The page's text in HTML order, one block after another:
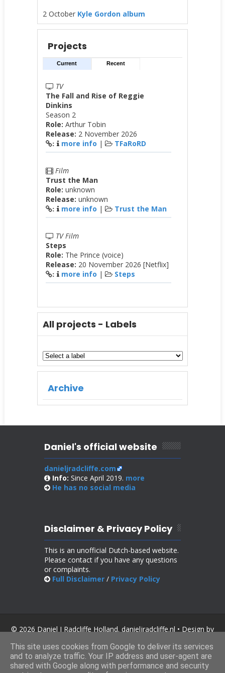
2 October Kyle Gordon album
Projects
Current Recent
TV
The Fall and Rise of Reggie
Dinkins
Season 2
Role: Arthur Tobin
Release: 2 November 2026
: more info | TFaRoRD
Film
Trust the Man
Role: unknown
Release: unknown
: more info | Trust the Man
TV Film
Steps
Role: The Prince (voice)
Release: 20 November 2026 [Netflix]
: more info | Steps
All projects - Labels
Archive
Daniel's official website
danieljradcliffe.com
Info: Since April 2019. more
He has no social media
Disclaimer & Privacy Policy
This is an unofficial Dutch-based website.
Please contact if you have any questions
or complaints.
Full Disclaimer/ Privacy Policy
© 2026 Daniel J Radcliffe Holland. danieljradcliffe.nl • Design by
SoraTemplates
.
This site uses cookies from Google to deliver its services
and to analyze traffic. Your IP address and user-agent are
shared with Google along with performance and security